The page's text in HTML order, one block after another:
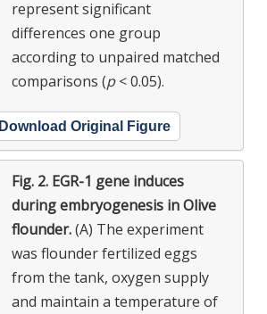
represent significant
differences one group
according to unpaired matched
comparisons (p< 0.05).
Download Original Figure
Fig. 2. EGR-1 gene induces
during embryogenesis in Olive
flounder.(A) The experiment
was flounder fertilized eggs
from the tank, oxygen supply
and maintain a temperature of